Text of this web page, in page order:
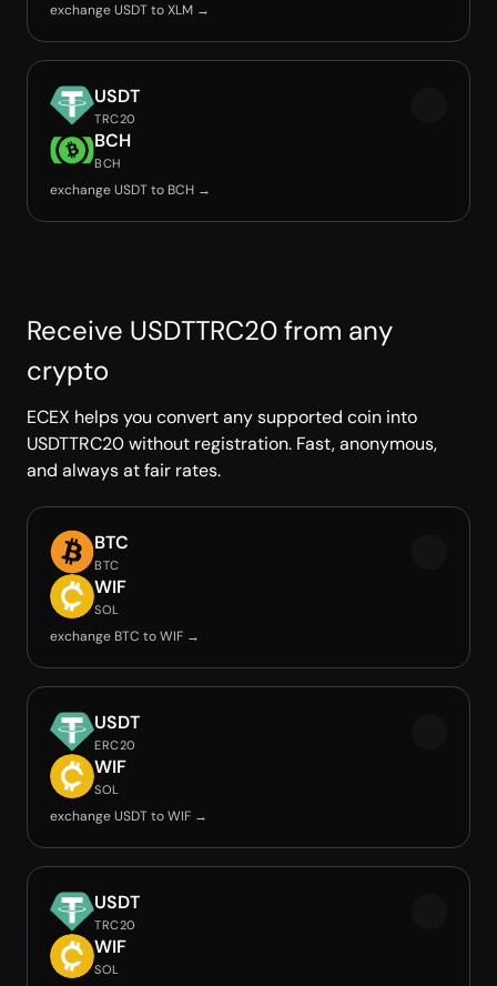
exchange USDT to XLM →
USDT
TRC20
BCH
BCH
exchange USDT to BCH →
Receive USDTTRC20 from any
crypto
ECEX helps you convert any supported coin into
USDTTRC20 without registration. Fast, anonymous,
and always at fair rates.
BTC
BTC
WIF
SOL
exchange BTC to WIF →
USDT
ERC20
WIF
SOL
exchange USDT to WIF →
USDT
TRC20
WIF
SOL